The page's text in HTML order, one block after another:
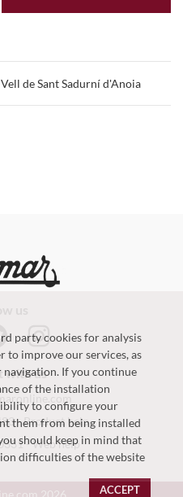
de Sant Sadurní d'Anoia
with us
-Product help
-Web help
2026
party cookies for analysis
improve our services, as
If you continue
of the installation
to configure your
them from being installed
should keep in mind that
difficulties of the website
ACCEPT